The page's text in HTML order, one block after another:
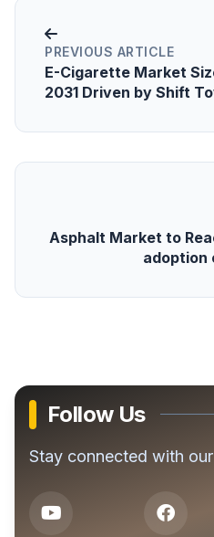
PREVIOUS ARTICLE
E-Cigarette Market
2031 Driven by Shift
Asphalt Market to
adoption
Follow Us
Stay connected with